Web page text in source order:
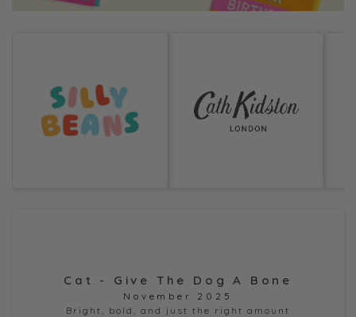
Cat - Give The Dog A Bone
November 2025
Bright, bold, and just the right amount